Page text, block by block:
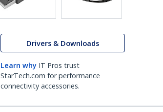
Drivers & Downloads
Learn why IT Pros trust
StarTech.com for performance
connectivity accessories.